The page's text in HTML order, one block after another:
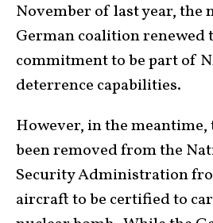
November of last year, the
German coalition renewed
commitment to be part of
deterrence capabilities.
However, in the meantime,
been removed from the
Security Administration
aircraft to be certified to